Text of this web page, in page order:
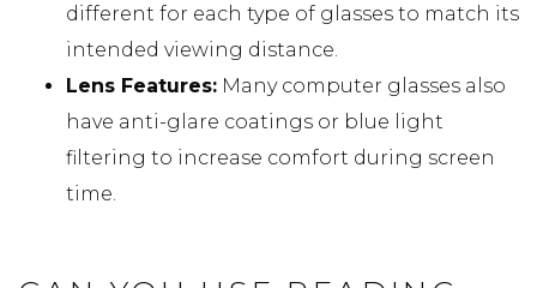
different for each type of glasses to match its
intended viewing distance.
Lens Features: Many computer glasses also
have anti-glare coatings or blue light
filtering to increase comfort during screen
time.